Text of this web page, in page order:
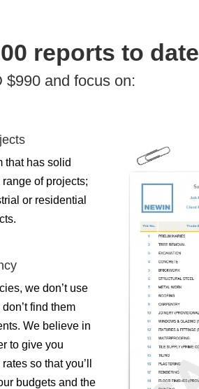
reports to date
$990 and focus on:
that has solid
of projects;
or residential
we don’t use
find them
We believe in
to give you
so that you’ll
budgets and the